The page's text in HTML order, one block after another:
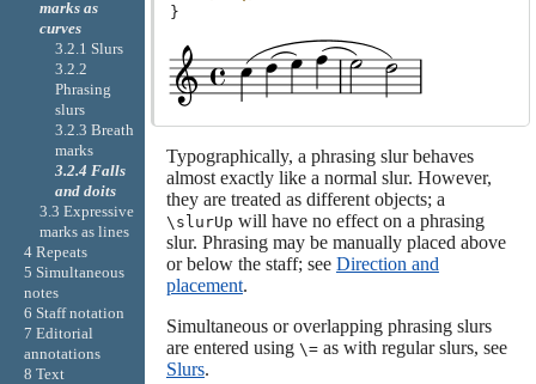
}
Typographically, a phrasing slur behaves
almost exactly like a normal slur. However,
they are treated as different objects; a
\slurUp will have no effect on a phrasing
slur. Phrasing may be manually placed above
or below the staff; see Direction and
placement.
Simultaneous or overlapping phrasing slurs
are entered using \=as with regular slurs, see
Slurs.
marks as
curves
3.2.1 Slurs
3.2.2
Phrasing
slurs
3.2.3 Breath
marks
3.2.4 Falls
and doits
3.3 Expressive
marks as lines
4 Repeats
5 Simultaneous
notes
6 Staff notation
7 Editorial
annotations
8 Text